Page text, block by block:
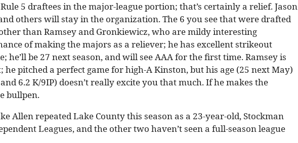
5 draftees in the major-league portion; that’s certainly a relief. Jason
others will stay in the organization. The 6 you see that were drafted
than Ramsey and Gronkiewicz, who are mildy interesting
of making the majors as a reliever; he has excellent strikeout
he’ll be 27 next season, and will see AAA for the first time. Ramsey is
pitched a perfect game for high-A Kinston, but his age (25 next May)
6.2 K/9IP) doesn’t really excite you that much. If he makes the
bullpen.
Allen repeated Lake County this season as a 23-year-old, Stockman
Leagues, and the other two haven’t seen a full-season league